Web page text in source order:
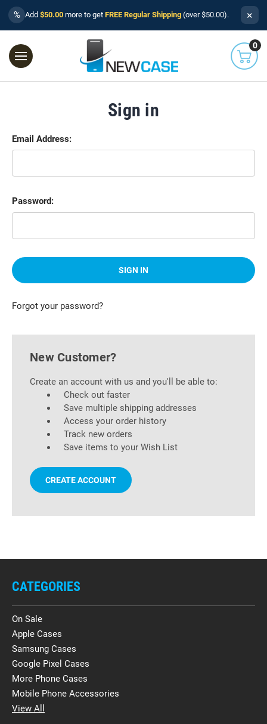
% Add $50.00 more to get FREE Regular Shipping (over $50.00). ×
0
Sign in
Email Address:
Password:
Forgot your password?
New Customer?
Create an account with us and you'll be able to:
Check out faster
Save multiple shipping addresses
Access your order history
Track new orders
Save items to your Wish List
CREATE ACCOUNT
CATEGORIES
On Sale
Apple Cases
Samsung Cases
Google Pixel Cases
More Phone Cases
Mobile Phone Accessories
View All